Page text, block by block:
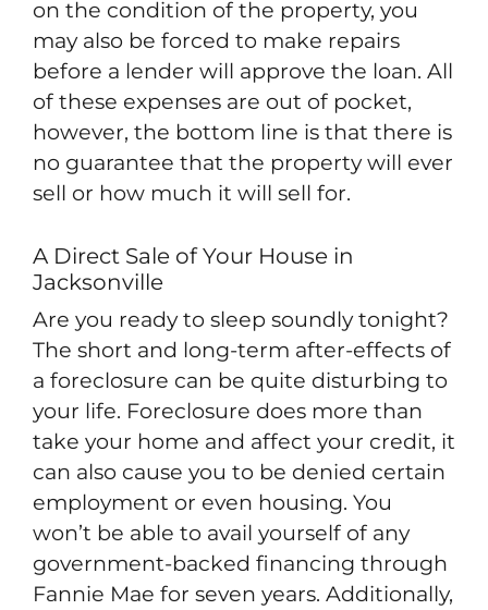
on the condition of the property, you
may also be forced to make repairs
before a lender will approve the loan. All
of these expenses are out of pocket,
however, the bottom line is that there is
no guarantee that the property will ever
sell or how much it will sell for.
A Direct Sale of Your House in
Jacksonville
Are you ready to sleep soundly tonight?
The short and long-term after-effects of
a foreclosure can be quite disturbing to
your life. Foreclosure does more than
take your home and affect your credit, it
can also cause you to be denied certain
employment or even housing. You
won’t be able to avail yourself of any
government-backed financing through
Fannie Mae for seven years. Additionally,